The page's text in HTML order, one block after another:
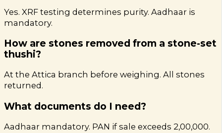
Yes. XRF testing determines purity. Aadhaar is
mandatory.
How are stones removed from a stone-set
thushi?
At the Attica branch before weighing. All stones
returned.
What documents do I need?
Aadhaar mandatory. PAN if sale exceeds ₹2,00,000.